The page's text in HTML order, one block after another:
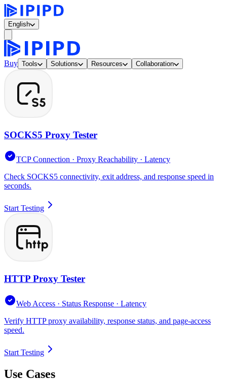
English
Buy Tools Solutions Resources Collaboration
SOCKS5 Proxy Tester
TCP Connection · Proxy Reachability · Latency
Check SOCKS5 connectivity, exit address, and response speed in
seconds.
Start Testing
HTTP Proxy Tester
Web Access · Status Response · Latency
Verify HTTP proxy availability, response status, and page-access
speed.
Start Testing
Use Cases